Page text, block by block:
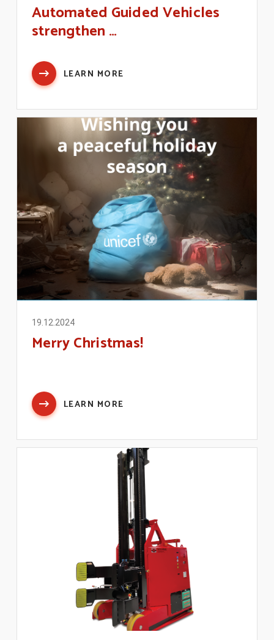
Automated Guided Vehicles
strengthen …
LEARN MORE
19.12.2024
Merry Christmas!
LEARN MORE